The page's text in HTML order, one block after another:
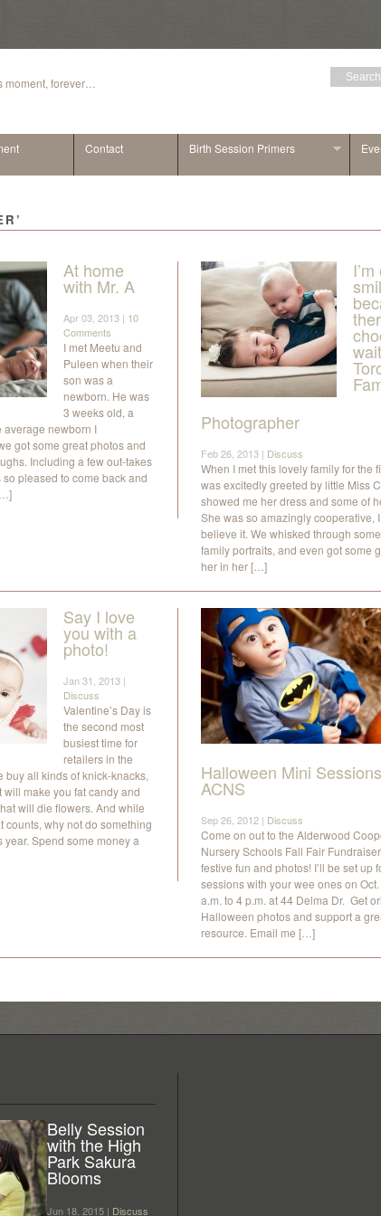
moment, forever…
Contact Birth Session Primers
At home
with Mr. A
Apr 03, 2013 | 10
Comments
I met Meetu and
Puleen when their
son was a
newborn. He was
3 weeks old, a
average newborn I
got some great photos and
Including a few out-takes
so pleased to come back and
Photographer
Feb 26, 2013 | Discuss
When I met this lovely family for the
was excitedly greeted by little Miss
showed me her dress and some of
She was so amazingly cooperative, I
believe it. We whisked through
family portraits, and even got some
her in her […]
Say I love
you with a
photo!
Jan 31, 2013 |
Discuss
Valentine’s Day is
the second most
busiest time for
retailers in the
buy all kinds of knick-knacks,
will make you fat candy and
will die flowers. And while
counts, why not do something
year. Spend some money a
Halloween Mini
ACNS
Sep 26, 2012 | Discuss
Come on out to the Alderwood
Nursery Schools Fall Fair
festive fun and photos! I’ll be set up
sessions with your wee ones on
a.m. to 4 p.m. at 44 Delma Dr. Get
Halloween photos and support a
resource. Email me […]
Belly Session
with the High
Park Sakura
Blooms
Jun 18, 2015 | Discuss